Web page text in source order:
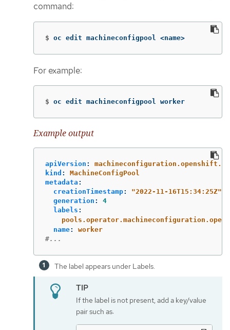
command:
$ oc edit machineconfigpool <name>
For example:
$ oc edit machineconfigpool worker
Example output
apiVersion :
kind :
MachineConfigPool
metadata :
creationTimestamp: "2022-11-16T15:34:25Z"
generation :
4
labels :
name:
worker
#...
The label appears under Labels.
If the label is not present, add a key/value
pair such as: